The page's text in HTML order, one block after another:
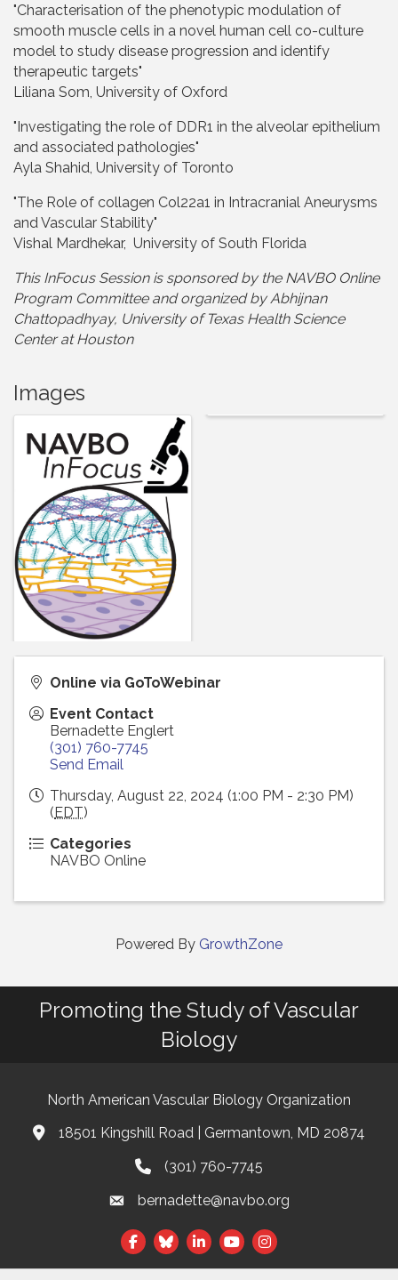
"Characterisation of the phenotypic modulation of
smooth muscle cells in a novel human cell co-culture
model to study disease progression and identify
therapeutic targets"
Liliana Som, University of Oxford
"Investigating the role of DDR1 in the alveolar epithelium
and associated pathologies"
Ayla Shahid, University of Toronto
"The Role of collagen Col22a1 in Intracranial Aneurysms
and Vascular Stability"
Vishal Mardhekar, University of South Florida
This InFocus Session is sponsored by the NAVBO Online
Program Committee and organized by Abhijnan
Chattopadhyay, University of Texas Health Science
Center at Houston
Images
Online via GoToWebinar
Event Contact
Bernadette Englert
(301) 760-7745
Send Email
Thursday, August 22, 2024 (1:00 PM - 2:30 PM)
(EDT)
Categories
NAVBO Online
Powered By GrowthZone
Promoting the Study of Vascular
Biology
North American Vascular Biology Organization
Address & Map
18501 Kingshill Road | Germantown, MD 20874
Phone(301) 760-7745
Emailbernadette@navbo.org
Facebook
TwitterLinkedIn